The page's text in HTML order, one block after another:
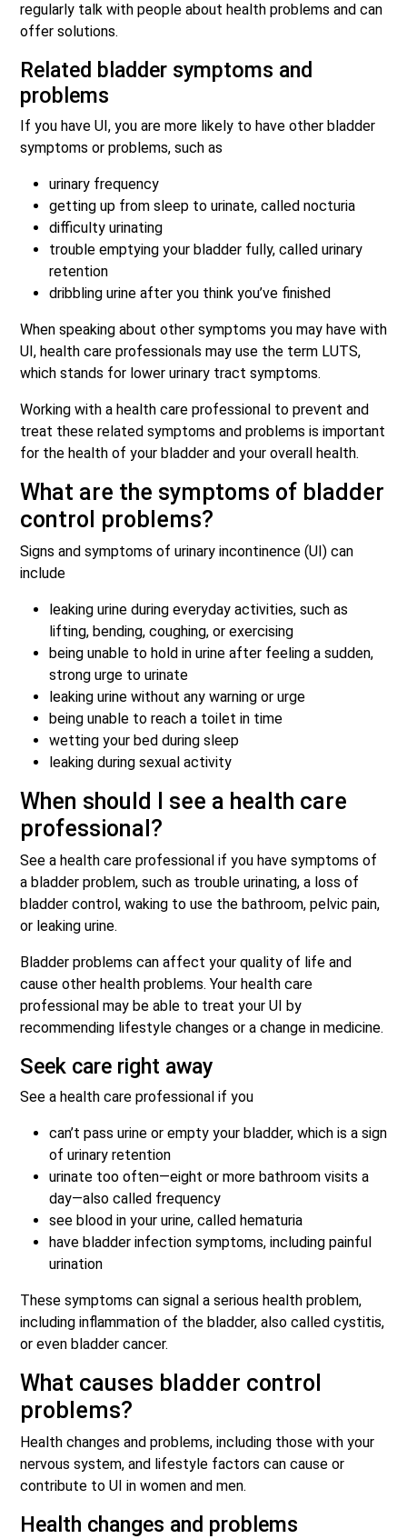
regularly talk with people about health problems and can
offer solutions.
Related bladder symptoms and
problems
If you have UI, you are more likely to have other bladder
symptoms or problems, such as
urinary frequency
getting up from sleep to urinate, called nocturia
difficulty urinating
trouble emptying your bladder fully, called urinary
retention
dribbling urine after you think you’ve finished
When speaking about other symptoms you may have with
UI, health care professionals may use the term LUTS,
which stands for lower urinary tract symptoms.
Working with a health care professional to prevent and
treat these related symptoms and problems is important
for the health of your bladder and your overall health.
What are the symptoms of bladder
control problems?
Signs and symptoms of urinary incontinence (UI) can
include
leaking urine during everyday activities, such as
lifting, bending, coughing, or exercising
being unable to hold in urine after feeling a sudden,
strong urge to urinate
leaking urine without any warning or urge
being unable to reach a toilet in time
wetting your bed during sleep
leaking during sexual activity
When should I see a health care
professional?
See a health care professional if you have symptoms of
a bladder problem, such as trouble urinating, a loss of
bladder control, waking to use the bathroom, pelvic pain,
or leaking urine.
Bladder problems can affect your quality of life and
cause other health problems. Your health care
professional may be able to treat your UI by
recommending lifestyle changes or a change in medicine.
Seek care right away
See a health care professional if you
can’t pass urine or empty your bladder, which is a sign
of urinary retention
urinate too often—eight or more bathroom visits a
day—also called frequency
see blood in your urine, called hematuria
have bladder infection symptoms, including painful
urination
These symptoms can signal a serious health problem,
including inflammation of the bladder, also called cystitis,
or even bladder cancer.
What causes bladder control
problems?
Health changes and problems, including those with your
nervous system, and lifestyle factors can cause or
contribute to UI in women and men.
Health changes and problems